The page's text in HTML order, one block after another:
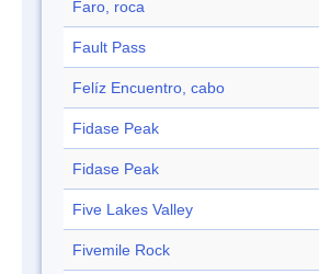
Faro, roca
Fault Pass
Felíz Encuentro, cabo
Fidase Peak
Fidase Peak
Five Lakes Valley
Fivemile Rock